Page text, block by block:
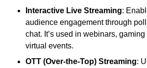
Interactive Live Streaming:
audience engagement through
chat. It’s used in webinars, gaming
virtual events.
OTT (Over-the-Top) Streaming: